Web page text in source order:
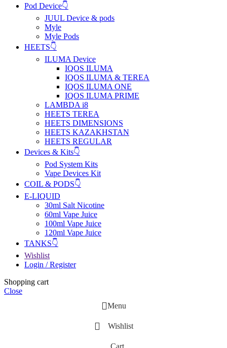
Pod Device👇
JUUL Device & pods
Myle
Myle Pods
HEETS👇
ILUMA Device
IQOS ILUMA
IQOS ILUMA & TEREA
IQOS ILUMA ONE
IQOS ILUMA PRIME
LAMBDA i8
HEETS TEREA
HEETS DIMENSIONS
HEETS KAZAKHSTAN
HEETS REGULAR
Devices & Kits👇
Pod System Kits
Vape Devices Kit
COIL & PODS👇
E-LIQUID
30ml Salt Nicotine
60ml Vape Juice
100ml Vape Juice
120ml Vape Juice
TANKS👇
Wishlist
Login / Register
Shopping cart
Close
Menu
Wishlist
Cart